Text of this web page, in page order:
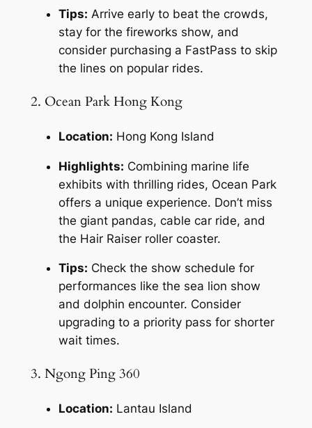
Tips: Arrive early to beat the crowds,
stay for the fireworks show, and
consider purchasing a FastPass to skip
the lines on popular rides.
2. Ocean Park Hong Kong
Location: Hong Kong Island
Highlights: Combining marine life
exhibits with thrilling rides, Ocean Park
offers a unique experience. Don’t miss
the giant pandas, cable car ride, and
the Hair Raiser roller coaster.
Tips: Check the show schedule for
performances like the sea lion show
and dolphin encounter. Consider
upgrading to a priority pass for shorter
wait times.
3. Ngong Ping 360
Location: Lantau Island